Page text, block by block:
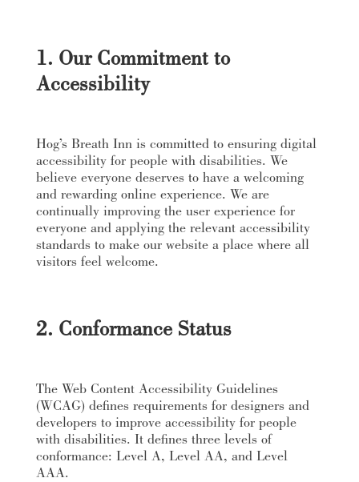
1. Our Commitment to
Accessibility
Hog’s Breath Inn is committed to ensuring digital
accessibility for people with disabilities. We
believe everyone deserves to have a welcoming
and rewarding online experience. We are
continually improving the user experience for
everyone and applying the relevant accessibility
standards to make our website a place where all
visitors feel welcome.
2. Conformance Status
The Web Content Accessibility Guidelines
(WCAG) defines requirements for designers and
developers to improve accessibility for people
with disabilities. It defines three levels of
conformance: Level A, Level AA, and Level
AAA.